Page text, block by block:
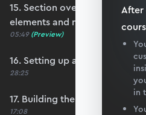
15. Section overview -
elements and nodes
05:49 (Preview)
16. Setting up a nodes
28:25
17. Building the nodes
17:08
After
in